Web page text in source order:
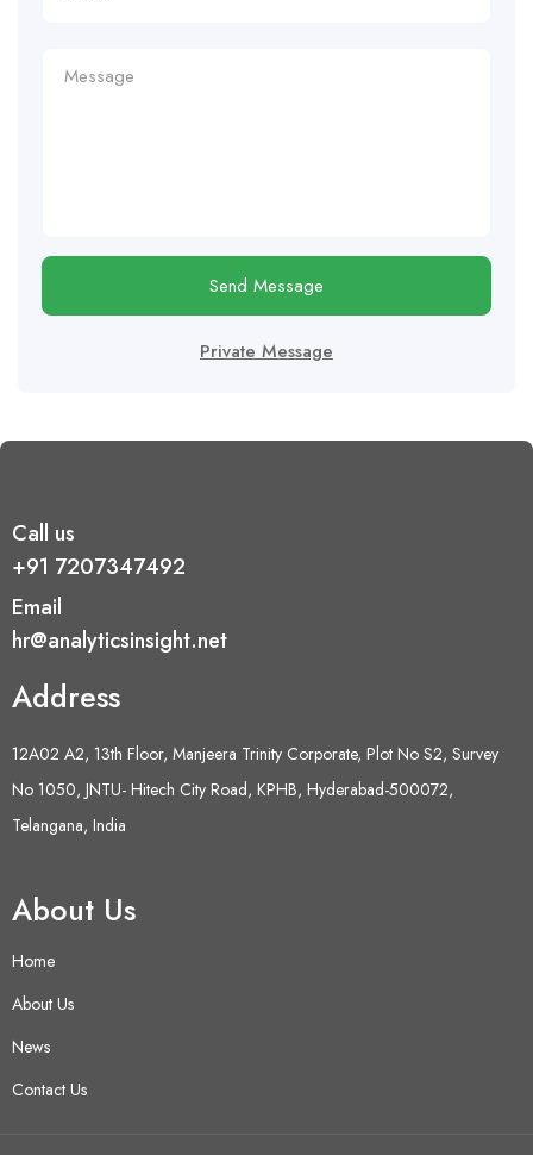
Send Message
Private Message
Call us
+91 7207347492
Email
hr@analyticsinsight.net
Address
12A02 A2, 13th Floor, Manjeera Trinity Corporate, Plot No S2, Survey
No 1050, JNTU- Hitech City Road, KPHB, Hyderabad-500072,
Telangana, India
About Us
Home
About Us
News
Contact Us